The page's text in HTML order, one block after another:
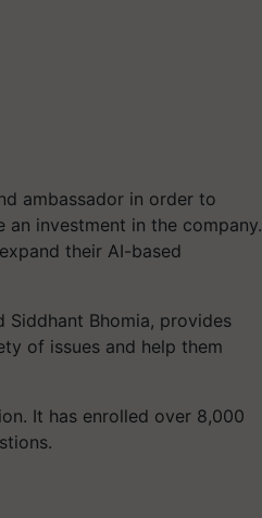
ambassador in order to
investment in the company.
their AI-based
Siddhant Bhomia, provides
of issues and help them
It has enrolled over 8,000